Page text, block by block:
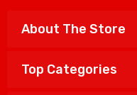
About The Store
Top Categories